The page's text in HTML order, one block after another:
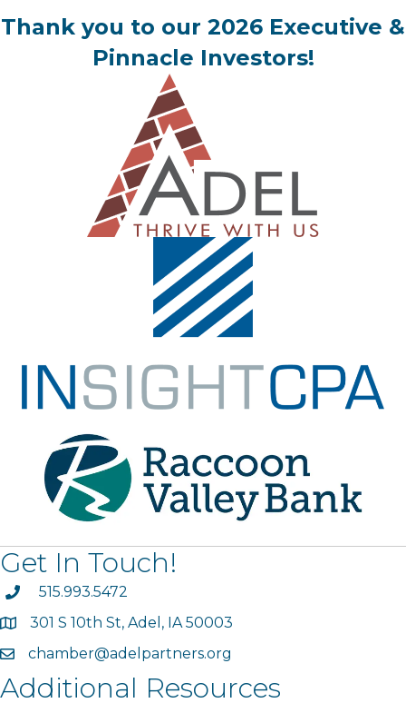
Thank you to our 2026 Executive &
Pinnacle Investors!
Get In Touch!
phone515.993.5472
map301 S 10th St, Adel, IA 50003
emailchamber@adelpartners.org
Additional Resources